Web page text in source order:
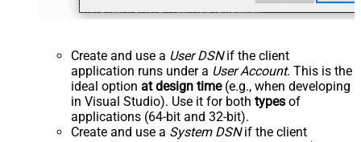
Create and use a User DSNif the client
application runs under a User Account. This is the
ideal option at design time(e.g., when developing
in Visual Studio). Use it for both types of
applications (64-bit and 32-bit).
Create and use a System DSNif the client